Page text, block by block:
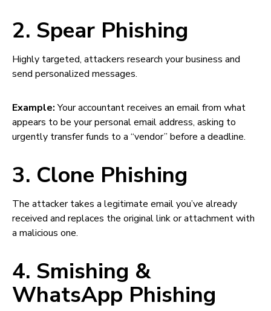
2. Spear Phishing
Highly targeted, attackers research your business and
send personalized messages.
Example:Your accountant receives an email from what
appears to be your personal email address, asking to
urgently transfer funds to a “vendor” before a deadline.
3. Clone Phishing
The attacker takes a legitimate email you’ve already
received and replaces the original link or attachment with
a malicious one.
4. Smishing &
WhatsApp Phishing